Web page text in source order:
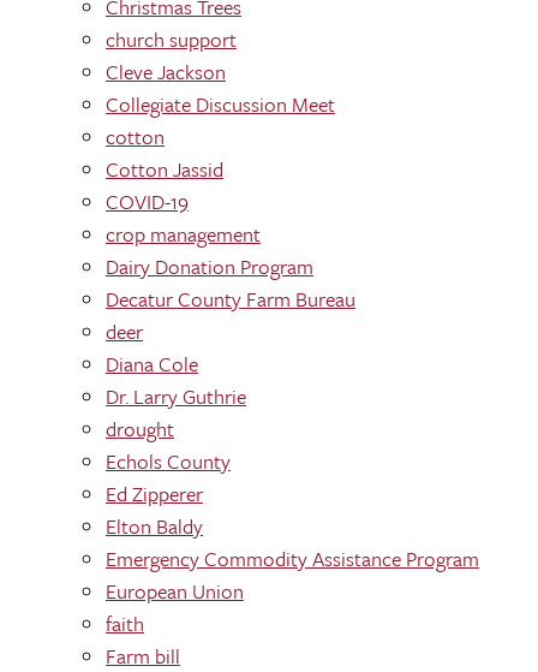
Christmas Trees
church support
Cleve Jackson
Collegiate Discussion Meet
cotton
Cotton Jassid
COVID-19
crop management
Dairy Donation Program
Decatur County Farm Bureau
deer
Diana Cole
Dr. Larry Guthrie
drought
Echols County
Ed Zipperer
Elton Baldy
Emergency Commodity Assistance Program
European Union
faith
Farm bill